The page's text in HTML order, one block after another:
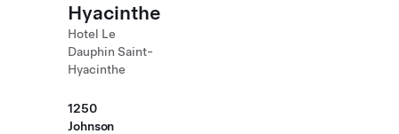
Hyacinthe
Hotel Le
Dauphin Saint-
Hyacinthe
1250
Johnson